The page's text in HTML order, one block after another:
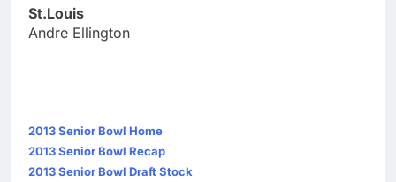
St.Louis
Andre Ellington
2013 Senior Bowl Home
2013 Senior Bowl Recap
2013 Senior Bowl Draft Stock